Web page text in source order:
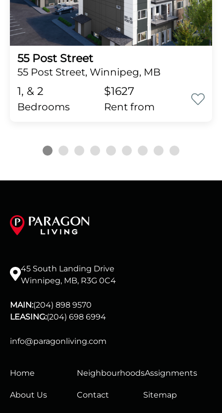
55 Post Street
55 Post Street, Winnipeg, MB
1, & 2
Bedrooms
$1627
rent from
MAIN:(204) 898 9570
LEASING:(204) 698 6994
45 South Landing Drive
Winnipeg, MB, R3G 0C4
info@paragonliving.com
Home NeighbourhoodsAssignments
About Us Contact Sitemap